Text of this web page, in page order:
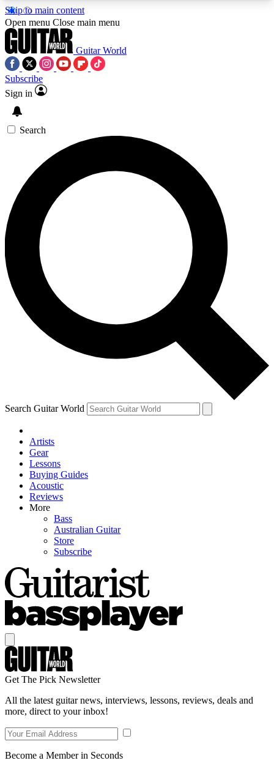
Skip to main content
5
PREMIUM BENEFITSACCESS AVAILABLE
SIGN UP TO GUITAR WORLD
BACKSTAGE PASS
For the quickest way to join, enter your email
below. We’ll send a confirmation email and sign
you up to Guitar World newsletters with the latest
news, gear reviews, lessons and exclusive offers.
Contact me with news and offers from other Future
brands
By submitting your information you agree to theTerms & Conditions
and are aged 16 or over.
Open menu Close main menu
Guitar World
Subscribe
Sign in
Search
Search Guitar World
Artists
Gear
Lessons
Buying Guides
Acoustic
Reviews
More
Bass
Australian Guitar
Store
Subscribe
Get The Pick Newsletter
All the latest guitar news, interviews, lessons, reviews, deals and
more, direct to your inbox!
Become a Member in Seconds